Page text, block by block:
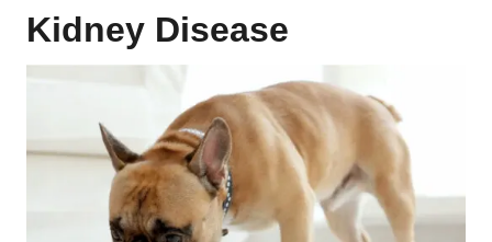
Kidney Disease